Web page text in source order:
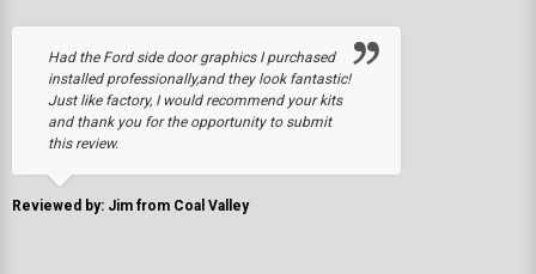
Had the Ford side door graphics I purchased
installed professionally,and they look fantastic!
Just like factory, I would recommend your kits
and thank you for the opportunity to submit
this review.
Reviewed by: Jim from Coal Valley